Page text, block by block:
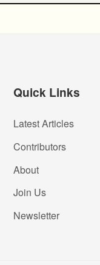
Quick Links
Latest Articles
Contributors
About
Join Us
Newsletter